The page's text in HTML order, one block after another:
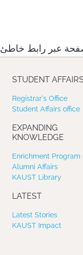
عبر رابط خاطئ
STUDENT
Registrar’s Office
Student Affairs office
EXPANDING
KNOWLEDGE
Enrichment Program
Alumni Affairs
KAUST Library
LATEST
Latest Stories
KAUST Impact